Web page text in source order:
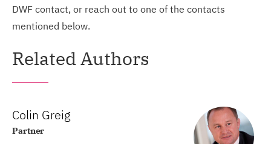
DWF contact, or reach out to one of the contacts
mentioned below.
Related Authors
Colin Greig
Partner